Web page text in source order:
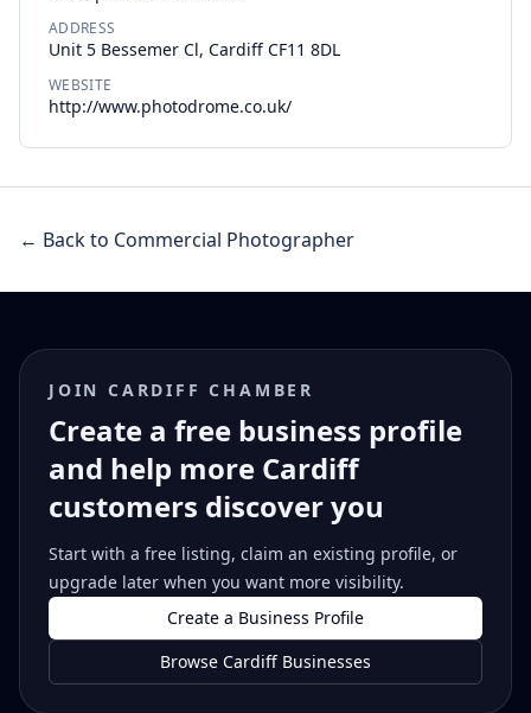
ADDRESS
Unit 5 Bessemer Cl, Cardiff CF11 8DL
WEBSITE
http://www.photodrome.co.uk/
← Back to Commercial Photographer
JOIN CARDIFF CHAMBER
Create a free business profile
and help more Cardiff
customers discover you
Start with a free listing, claim an existing profile, or
upgrade later when you want more visibility.
Create a Business Profile
Browse Cardiff Businesses